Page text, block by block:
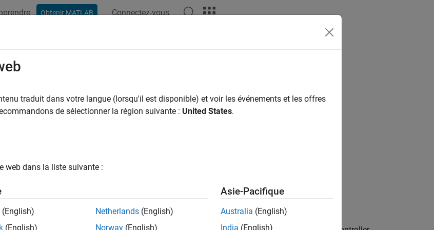
Obtenir MATLAB Connectez-vous
of parallel-form PID controller
= piddata(sys,J,J1,...,JN)
traduit dans votre langue (lorsqu'il est disponible) et voir les événements et les offres
de sélectionner la région suivante : United States.
web dans la liste suivante :
(English)
(English)
Netherlands (English)
Norway (English)
Asie-Pacifique
Australia (English)
India (English)